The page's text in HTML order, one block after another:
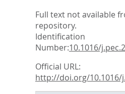
Full text not available
repository.
Identification
Number:10.1016/
Official URL:
http://doi.org/10.1016/